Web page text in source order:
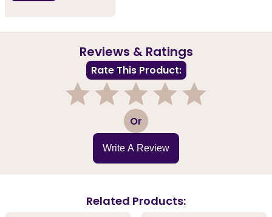
Reviews & Ratings
Rate This Product:
3 Or
Write A Review
Related Products: